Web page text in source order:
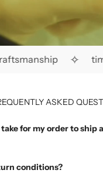
✧
ASKED
for my order to ship
conditions?